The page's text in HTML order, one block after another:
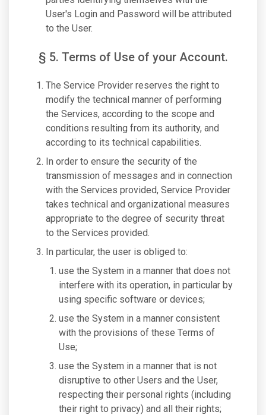
User's Login and Password will be attributed
to the User.
§ 5. Terms of Use of your Account.
The Service Provider reserves the right to
modify the technical manner of performing
the Services, according to the scope and
conditions resulting from its authority, and
according to its technical capabilities.
In order to ensure the security of the
transmission of messages and in connection
with the Services provided, Service Provider
takes technical and organizational measures
appropriate to the degree of security threat
to the Services provided.
In particular, the user is obliged to:
use the System in a manner that does not
interfere with its operation, in particular by
using specific software or devices;
use the System in a manner consistent
with the provisions of these Terms of
Use;
use the System in a manner that is not
disruptive to other Users and the User,
respecting their personal rights (including
their right to privacy) and all their rights;